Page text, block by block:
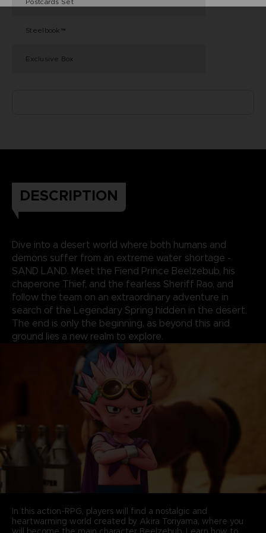
Steelbook™
Exclusive Box
DESCRIPTION
Dive into a desert world where both humans and
demons suffer from an extreme water shortage -
SAND LAND. Meet the Fiend Prince Beelzebub, his
chaperone Thief, and the fearless Sheriff Rao, and
follow the team on an extraordinary adventure in
search of the Legendary Spring hidden in the desert.
The end is only the beginning, as beyond this arid
ground lies a new realm to explore.
In this action-RPG, players will find a nostalgic and
heartwarming world created by Akira Toriyama, where you